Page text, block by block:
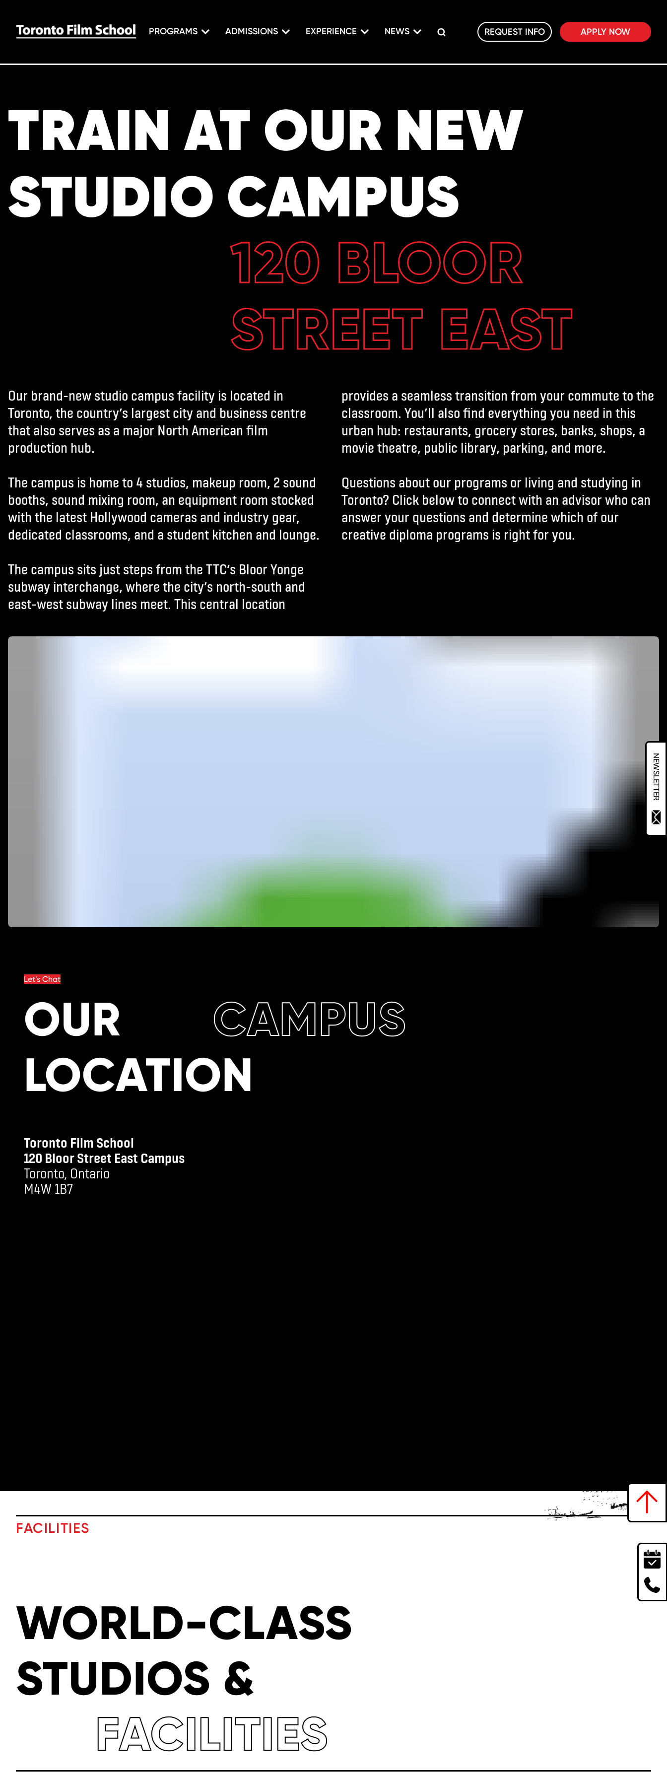
PROGRAMS ADMISSIONS EXPERIENCE NEWS REQUEST INFO APPLY NOW
TRAIN AT OUR NEW
STUDIO CAMPUS
120 BLOOR
STREET EAST
Our brand-new studio campus facility is located in
Toronto, the country’s largest city and business centre
that also serves as a major North American film
production hub.
The campus is home to 4 studios, makeup room, 2 sound
booths, sound mixing room, an equipment room stocked
with the latest Hollywood cameras and industry gear,
dedicated classrooms, and a student kitchen and lounge.
The campus sits just steps from the TTC’s Bloor Yonge
subway interchange, where the city’s north-south and
east-west subway lines meet. This central location
provides a seamless transition from your commute to the
classroom. You’ll also find everything you need in this
urban hub: restaurants, grocery stores, banks, shops, a
movie theatre, public library, parking, and more.
Questions about our programs or living and studying in
Toronto? Click below to connect with an advisor who can
answer your questions and determine which of our
creative diploma programs is right for you.
Let’s Chat
OUR
CAMPUS
LOCATION
Toronto Film School
120 Bloor Street East Campus
Toronto, Ontario
M4W 1B7
FACILITIES
WORLD-CLASS
STUDIOS &
FACILITIES
NEWSLETTER